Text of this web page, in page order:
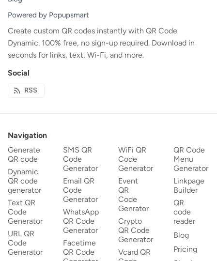
Powered by Popupsmart
Create custom QR codes instantly with QR Code
Dynamic. 100% free, no sign-up required. Download in
seconds for links, text, Wi-Fi, and more.
Social
RSS
Navigation
Generate
QR code
Dynamic
QR code
generator
Text QR
Code
Generator
URL QR
Code
Generator
SMS QR
Code
Generator
Email QR
Code
Generator
WhatsApp
QR Code
Generator
Facetime
QR Code
WiFi QR
Code
Generator
Event
QR
Code
Genrator
Crypto
QR Code
Generator
Vcard QR
QR Code
Menu
Generator
Linkpage
Builder
QR
code
reader
Blog
Pricing